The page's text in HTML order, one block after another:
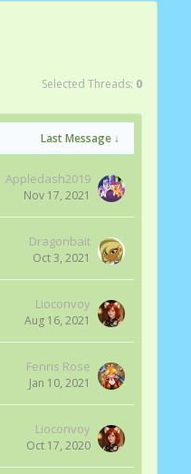
Selected Threads: 0
Last Message ↓
Appledash2019
Nov 17, 2021
Dragonbait
Oct 3, 2021
Lioconvoy
Aug 16, 2021
Fenris Rose
Jan 10, 2021
Lioconvoy
Oct 17, 2020